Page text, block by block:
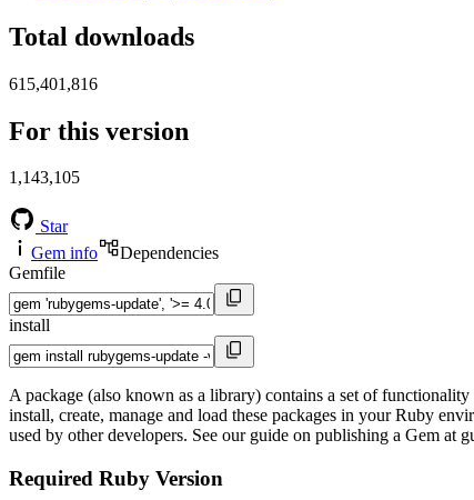
Total downloads
615,401,816
For this version
1,143,105
Star
Gem info
Dependencies
Gemfile
install
A package (also known as a library) contains a set of
install, create, manage and load these packages in your Ruby
used by other developers. See our guide on publishing a Gem at
Required Ruby Version